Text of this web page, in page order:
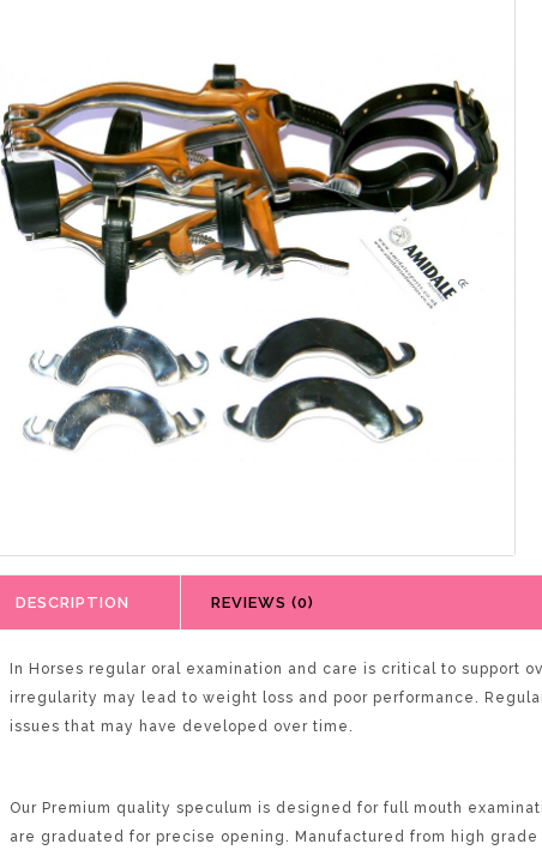
DESCRIPTION REVIEWS (0)
In Horses regular oral examination and care is critical to support
irregularity may lead to weight loss and poor performance.
issues that may have developed over time.
Our Premium quality speculum is designed for full mouth
are graduated for precise opening. Manufactured from high